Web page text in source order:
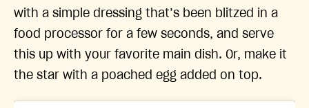
with a simple dressing that’s been blitzed in a
food processor for a few seconds, and serve
this up with your favorite main dish. Or, make it
the star with a poached egg added on top.